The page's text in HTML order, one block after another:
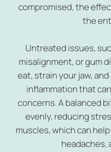
compromised, the
the
Untreated issues,
misalignment, or gum
eat, strain your jaw,
inflammation that
concerns. A balanced
evenly, reducing
muscles, which can
headaches,